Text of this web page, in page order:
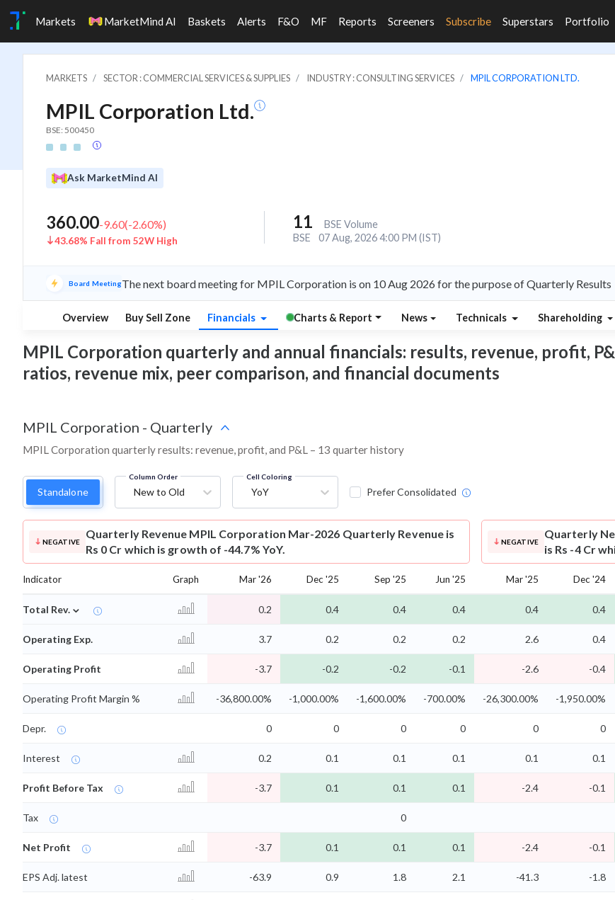
Markets MarketMind AI Baskets Alerts F&O MF Reports Screeners Subscribe Superstars Portfolio
MARKETS SECTOR : COMMERCIAL SERVICES & SUPPLIES INDUSTRY : CONSULTING SERVICES MPIL CORPORATION LTD.
MPIL Corporation Ltd.
BSE: 500450
Ask MarketMind AI
360.00-9.60(-2.60%)
43.68% Fall from 52W High
11
BSE Volume
BSE
07 Aug, 2026 4:00 PM (IST)
Board MeetingThe next board meeting for MPIL Corporation is on 10 Aug 2026 for the purpose of Quarterly Results
Overview Buy Sell Zone Financials Charts & Report News Technicals Shareholding
MPIL Corporation quarterly and annual financials: results, revenue, profit,
ratios, revenue mix, peer comparison, and financial documents
MPIL Corporation - Quarterly
MPIL Corporation quarterly results: revenue, profit, and P&L – 13 quarter history
Standalone
Column Order
New to Old
Cell Coloring
YoY Prefer Consolidated
NEGATIVE
Quarterly Revenue MPIL Corporation Mar-2026 Quarterly Revenue is
Rs 0 Cr which is growth of -44.7% YoY.
NEGATIVE
Quarterly
is Rs -4 Cr
Indicator Graph Mar '26 Dec '25 Sep '25 Jun '25 Mar '25 Dec '24
Total Rev. ⌄ 0.2 0.4 0.4 0.4 0.4 0.4
Operating Exp. 3.7 0.2 0.2 0.2 2.6 0.4
Operating Profit -3.7 -0.2 -0.2 -0.1 -2.6 -0.4
Operating Profit Margin % -36,800.00% -1,000.00% -1,600.00% -700.00% -26,300.00% -1,950.00%
Depr. 0 0 0 0 0 0
Interest 0.2 0.1 0.1 0.1 0.1 0.1
Profit Before Tax -3.7 0.1 0.1 0.1 -2.4 -0.1
Tax 0
Net Profit -3.7 0.1 0.1 0.1 -2.4 -0.1
EPS Adj. latest -63.9 0.9 1.8 2.1 -41.3 -1.8